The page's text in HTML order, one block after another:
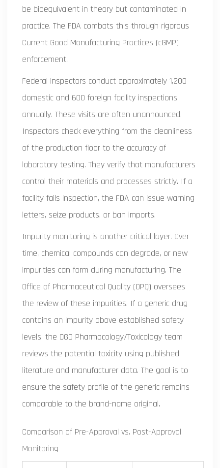
be bioequivalent in theory but contaminated in
practice. The FDA combats this through rigorous
Current Good Manufacturing Practices (cGMP)
enforcement.
Federal inspectors conduct approximately 1,200
domestic and 600 foreign facility inspections
annually. These visits are often unannounced.
Inspectors check everything from the cleanliness
of the production floor to the accuracy of
laboratory testing. They verify that manufacturers
control their materials and processes strictly. If a
facility fails inspection, the FDA can issue warning
letters, seize products, or ban imports.
Impurity monitoring is another critical layer. Over
time, chemical compounds can degrade, or new
impurities can form during manufacturing. The
Office of Pharmaceutical Quality (OPQ) oversees
the review of these impurities. If a generic drug
contains an impurity above established safety
levels, the OGD Pharmacology/Toxicology team
reviews the potential toxicity using published
literature and manufacturer data. The goal is to
ensure the safety profile of the generic remains
comparable to the brand-name original.
Comparison of Pre-Approval vs. Post-Approval
Monitoring